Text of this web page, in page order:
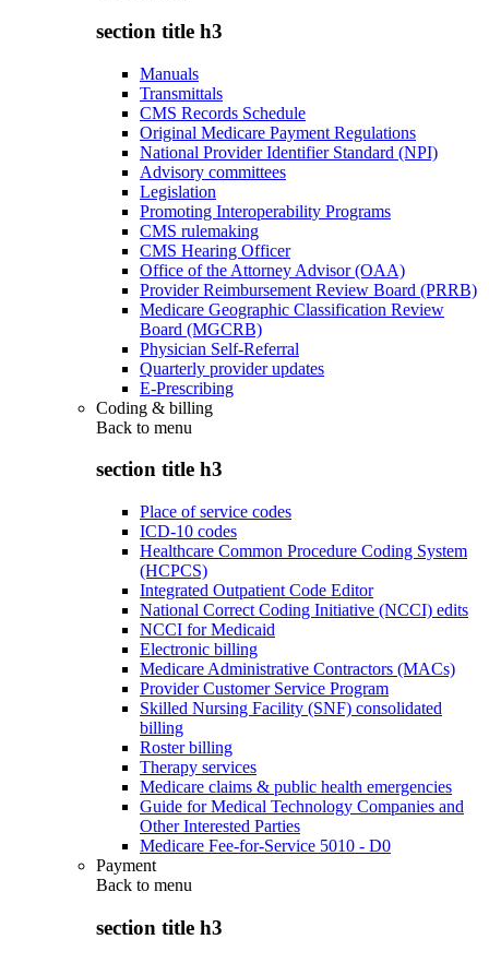
section title h3
Manuals
Transmittals
CMS Records Schedule
Original Medicare Payment Regulations
National Provider Identifier Standard (NPI)
Advisory committees
Legislation
Promoting Interoperability Programs
CMS rulemaking
CMS Hearing Officer
Office of the Attorney Advisor (OAA)
Provider Reimbursement Review Board (PRRB)
Medicare Geographic Classification Review
Board (MGCRB)
Physician Self-Referral
Quarterly provider updates
E-Prescribing
Coding & billing
Back to menu
section title h3
Place of service codes
ICD-10 codes
Healthcare Common Procedure Coding System
(HCPCS)
Integrated Outpatient Code Editor
National Correct Coding Initiative (NCCI) edits
NCCI for Medicaid
Electronic billing
Medicare Administrative Contractors (MACs)
Provider Customer Service Program
Skilled Nursing Facility (SNF) consolidated
billing
Roster billing
Therapy services
Medicare claims & public health emergencies
Guide for Medical Technology Companies and
Other Interested Parties
Medicare Fee-for-Service 5010 - D0
Payment
Back to menu
section title h3